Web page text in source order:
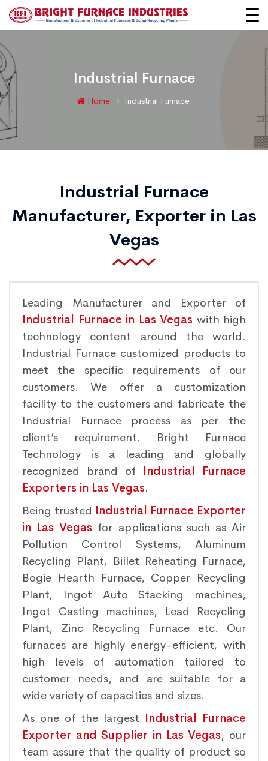
Industrial Furnace
Home Industrial Furnace
Industrial Furnace
Manufacturer, Exporter in Las
Vegas
Leading Manufacturer and Exporter of
Industrial Furnace in Las Vegas with high
technology content around the world.
Industrial Furnace customized products to
meet the specific requirements of our
customers. We offer a customization
facility to the customers and fabricate the
Industrial Furnace process as per the
client’s requirement. Bright Furnace
Technology is a leading and globally
recognized brand of Industrial Furnace
Exporters in Las Vegas.
Being trusted Industrial Furnace Exporter
in Las Vegas for applications such as Air
Pollution Control Systems, Aluminum
Recycling Plant, Billet Reheating Furnace,
Bogie Hearth Furnace, Copper Recycling
Plant, Ingot Auto Stacking machines,
Ingot Casting machines, Lead Recycling
Plant, Zinc Recycling Furnace etc. Our
furnaces are highly energy-efficient, with
high levels of automation tailored to
customer needs, and are suitable for a
wide variety of capacities and sizes.
As one of the largest Industrial Furnace
Exporter and Supplier in Las Vegas, our
team assure that the quality of product so